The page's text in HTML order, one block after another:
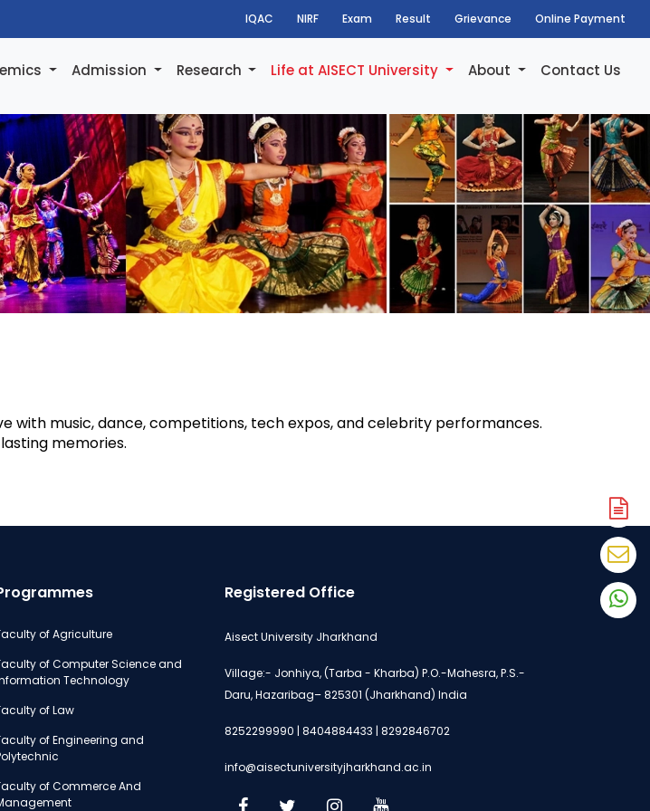
IQAC NIRF Exam Result Grievance Online Payment
Admission Research Life at AISECT University About Contact Us
music, dance, competitions, tech expos, and celebrity performances.
memories.
of Agriculture
of Computer Science and
Technology
of Law
of Engineering and
of Commerce And
Registered Office
Aisect University Jharkhand
Village:- Jonhiya, (Tarba - Kharba) P.O.-Mahesra, P.S.-
Daru, Hazaribag– 825301 (Jharkhand) India
8252299990 | 8404884433 | 8292846702
info@aisectuniversityjharkhand.ac.in